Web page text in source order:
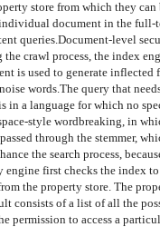
store from which they
document in the full-
queries. Document-level
crawl process, the index
is used to generate inflected
words. The query that
in a language for which no
style wordbreaking, in
through the stemmer,
the search process,
first checks the index
the property store. The
consists of a list of all the
permission to access a